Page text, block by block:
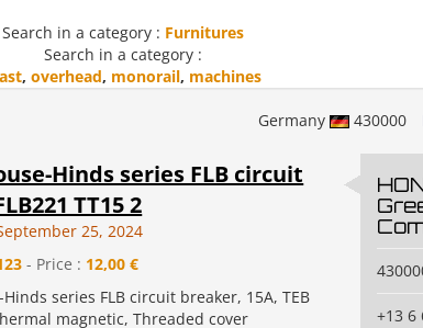
Search in a category : Furnitures
Search in a category :
, overhead, monorail, machines
Germany 430000
Hinds series FLB circuit
TT15 2
25, 2024
- Price : 12,00 €
series FLB circuit breaker, 15A, TEB
magnetic, Threaded cover
+13 6